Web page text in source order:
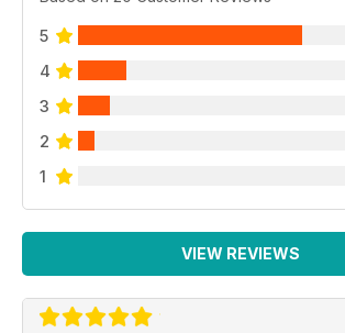
5
4
3
2
1
VIEW REVIEWS